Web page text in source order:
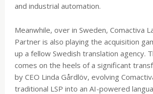
and industrial automation.
Meanwhile, over in Sweden, Comactiva
Partner is also playing the acquisition
up a fellow Swedish translation agency.
comes on the heels of a significant
by CEO Linda Gårdlöv, evolving
traditional LSP into an AI-powered